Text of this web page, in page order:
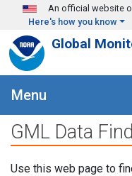
Skip to main content
An official website
Here's how you know
Global
Menu
GML Data
Use this web page to